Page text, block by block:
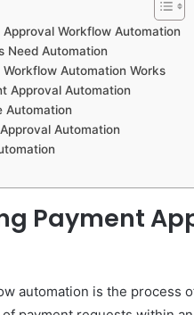
Workflow Automation
Need Automation
Automation Works
Approval Automation
Automation
Automation
Payment
automation is the process